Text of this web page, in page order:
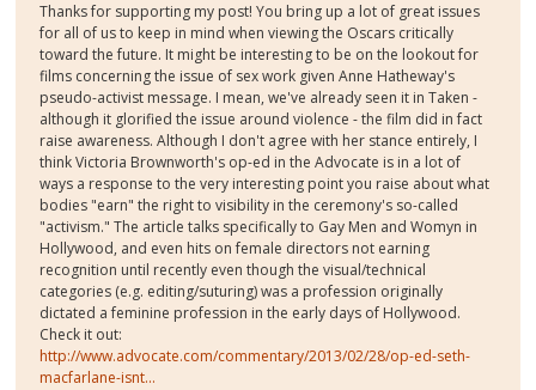
Thanks for supporting my post! You bring up a lot of great issues
for all of us to keep in mind when viewing the Oscars critically
toward the future. It might be interesting to be on the lookout for
films concerning the issue of sex work given Anne Hatheway's
pseudo-activist message. I mean, we've already seen it in Taken -
although it glorified the issue around violence - the film did in fact
raise awareness. Although I don't agree with her stance entirely, I
think Victoria Brownworth's op-ed in the Advocate is in a lot of
ways a response to the very interesting point you raise about what
bodies "earn" the right to visibility in the ceremony's so-called
"activism." The article talks specifically to Gay Men and Womyn in
Hollywood, and even hits on female directors not earning
recognition until recently even though the visual/technical
categories (e.g. editing/suturing) was a profession originally
dictated a feminine profession in the early days of Hollywood.
Check it out:
http://www.advocate.com/commentary/2013/02/28/op-ed-seth-
macfarlane-isnt...